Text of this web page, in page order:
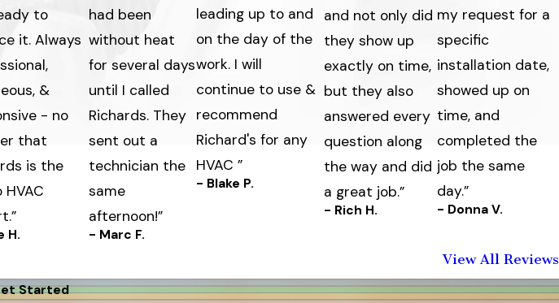
to
it. Always
&
- no
that
is the
H.
had been
without heat
for several days
until I called
Richards. They
sent out a
technician the
same
afternoon!”
- Marc F.
leading up to and
on the day of the
work. I will
continue to use &
recommend
Richard's for any
HVAC ”
- Blake P.
and not only did
they show up
exactly on time,
but they also
answered every
question along
the way and did
a great job.”
- Rich H.
my request for a
specific
installation date,
showed up on
time, and
completed the
job the same
day.”
- Donna V.
View All Reviews
Started